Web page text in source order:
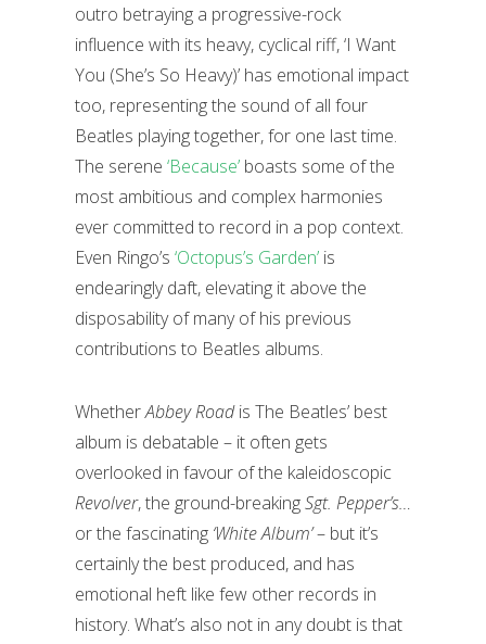
outro betraying a progressive-rock
influence with its heavy, cyclical riff, ‘I Want
You (She’s So Heavy)’ has emotional impact
too, representing the sound of all four
Beatles playing together, for one last time.
The serene ‘Because’ boasts some of the
most ambitious and complex harmonies
ever committed to record in a pop context.
Even Ringo’s ‘Octopus’s Garden’ is
endearingly daft, elevating it above the
disposability of many of his previous
contributions to Beatles albums.
WhetherAbbey Roadis The Beatles’ best
album is debatable – it often gets
overlooked in favour of the kaleidoscopic
Revolver, the ground-breakingSgt. Pepper’s…
or the fascinating ‘White Album’– but it’s
certainly the best produced, and has
emotional heft like few other records in
history. What’s also not in any doubt is that